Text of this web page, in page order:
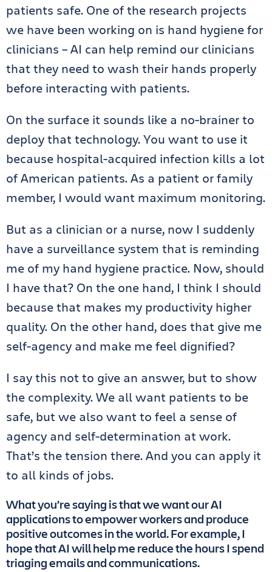
patients safe. One of the research projects
we have been working on is hand hygiene for
clinicians – AI can help remind our clinicians
that they need to wash their hands properly
before interacting with patients.
On the surface it sounds like a no-brainer to
deploy that technology. You want to use it
because hospital-acquired infection kills a lot
of American patients. As a patient or family
member, I would want maximum monitoring.
But as a clinician or a nurse, now I suddenly
have a surveillance system that is reminding
me of my hand hygiene practice. Now, should
I have that? On the one hand, I think I should
because that makes my productivity higher
quality. On the other hand, does that give me
self-agency and make me feel dignified?
I say this not to give an answer, but to show
the complexity. We all want patients to be
safe, but we also want to feel a sense of
agency and self-determination at work.
That’s the tension there. And you can apply it
to all kinds of jobs.
What you’re saying is that we want our AI
applications to empower workers and produce
positive outcomes in the world. For example, I
hope that AI will help me reduce the hours I spend
triaging emails and communications.